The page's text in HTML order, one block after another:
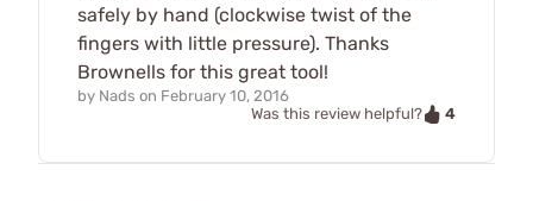
safely by hand (clockwise twist of the
fingers with little pressure). Thanks
Brownells for this great tool!
by Nads on February 10, 2016
Was this review helpful?
4